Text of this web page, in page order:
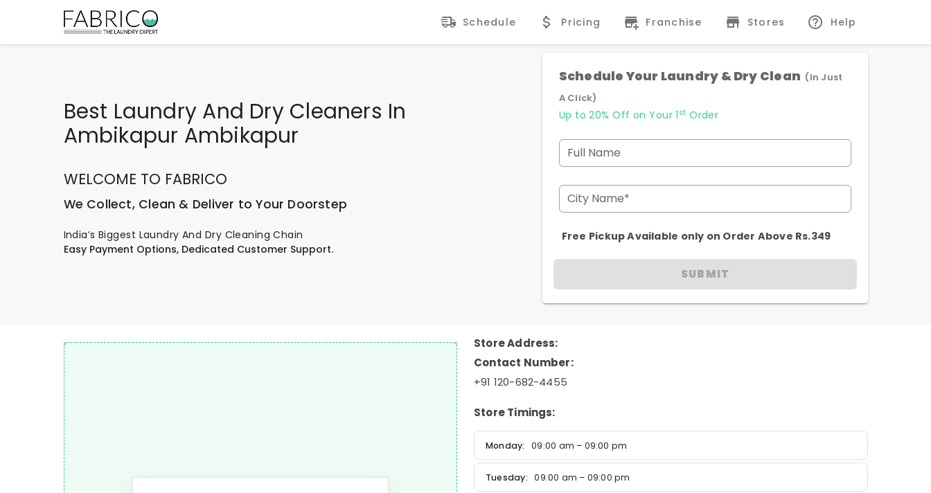
Schedule Pricing Franchise Stores Help
Best Laundry And Dry Cleaners In
Ambikapur Ambikapur
WELCOME TO FABRICO
We Collect, Clean & Deliver to Your Doorstep
India’s Biggest Laundry And Dry Cleaning Chain
Easy Payment Options, Dedicated Customer Support.
Schedule Your Laundry & Dry Clean (In Just
A Click)
Up to 20% Off on Your 1 st Order
Full Name
City Name*
Free Pickup Available only on Order Above Rs.349
SUBMIT
Store Address:
Contact Number:
+91 120-682-4455
Store Timings:
Monday: 09:00 am – 09:00 pm
Tuesday: 09:00 am – 09:00 pm